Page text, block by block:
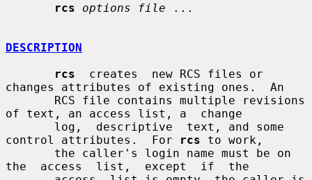
rcs
options file ...
DESCRIPTION
rcs
  creates  new RCS files or
changes attributes of existing ones.  An
of text, an access list, a  change
control attributes.  For
rcs to work,
the  access  list,  except  if  the